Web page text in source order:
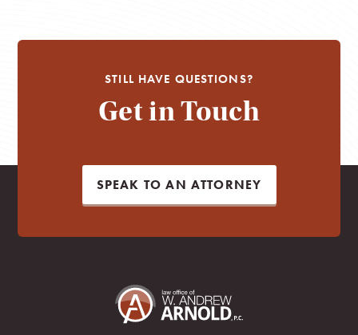
STILL HAVE QUESTIONS?
Get in Touch
SPEAK TO AN ATTORNEY